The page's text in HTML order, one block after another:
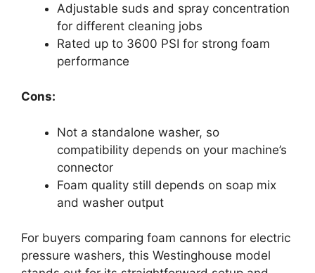
Adjustable suds and spray concentration
for different cleaning jobs
Rated up to 3600 PSI for strong foam
performance
Cons:
Not a standalone washer, so
compatibility depends on your machine’s
connector
Foam quality still depends on soap mix
and washer output
For buyers comparing foam cannons for electric
pressure washers, this Westinghouse model